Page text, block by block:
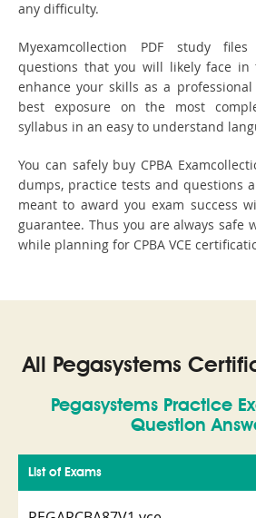
any difficulty.
Myexamcollection PDF study
questions that you will likely face
enhance your skills as a
best exposure on the most
syllabus in an easy to understand
You can safely buy CPBA
dumps, practice tests and questions
meant to award you exam success
guarantee. Thus you are always safe
while planning for CPBA VCE
All Pegasystems
Pegasystems Practice
Question
List of Exams